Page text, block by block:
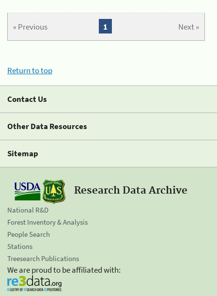
« Previous Next »
1
Return to top
Contact Us
Other Data Resources
Sitemap
Research Data Archive
National R&D
Forest Inventory & Analysis
People Search
Stations
Treesearch Publications
We are proud to be affiliated with: